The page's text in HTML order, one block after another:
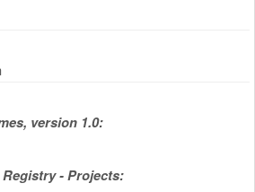
version 1.0:
- Projects: